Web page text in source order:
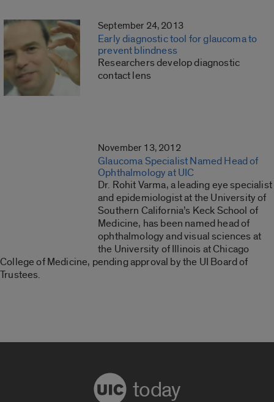
September 24, 2013
Early diagnostic tool for glaucoma to
prevent blindness
Researchers develop diagnostic
contact lens
November 13, 2012
Glaucoma Specialist Named Head of
Ophthalmology at UIC
Dr. Rohit Varma, a leading eye specialist
and epidemiologist at the University of
Southern California’s Keck School of
Medicine, has been named head of
ophthalmology and visual sciences at
the University of Illinois at Chicago
College of Medicine, pending approval by the UI Board of
Trustees.
today